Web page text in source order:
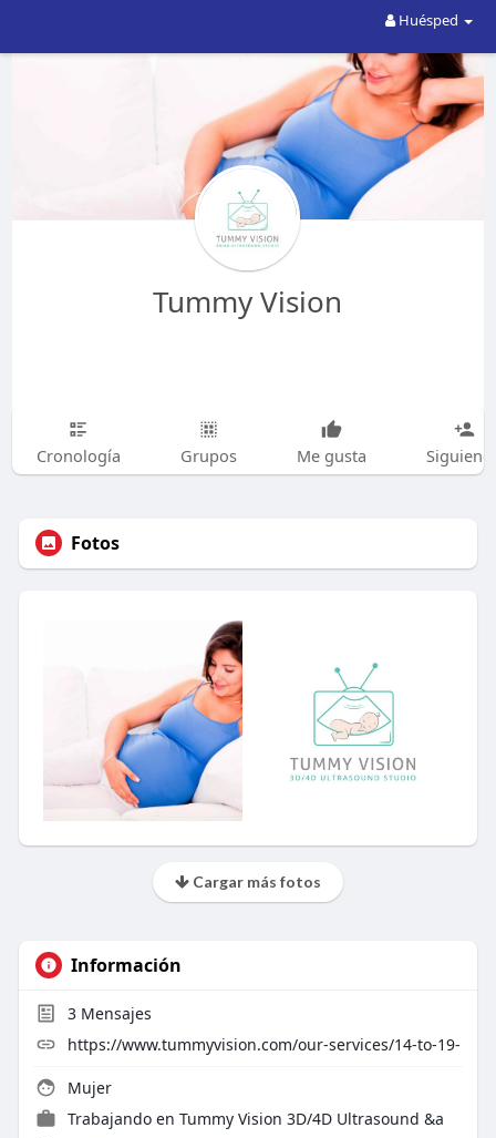
Huésped
Tummy Vision
Cronología Grupos Me gusta
Fotos
Cargar más fotos
Información
3Mensajes
https://www.tummyvision.com/our-services/14-to-19-
Mujer
Trabajando en Tummy Vision 3D/4D Ultrasound &a